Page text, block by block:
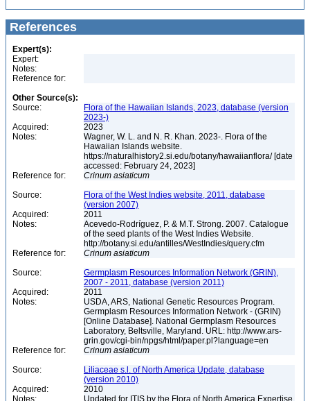
References
Expert(s):
Expert:
Notes:
Reference for:
Other Source(s):
Source:
Flora of the Hawaiian Islands, 2023, database (version
2023-)
Acquired:
2023
Notes:
Wagner, W. L. and N. R. Khan. 2023-. Flora of the
Hawaiian Islands website.
https://naturalhistory2.si.edu/botany/hawaiianflora/ [date
accessed: February 24, 2023]
Reference for:
Crinum asiaticum
Source:
Flora of the West Indies website, 2011, database
(version 2007)
Acquired:
2011
Notes:
Acevedo-Rodríguez, P. & M.T. Strong. 2007. Catalogue
of the seed plants of the West Indies Website.
http://botany.si.edu/antilles/WestIndies/query.cfm
Reference for:
Crinum asiaticum
Source:
Germplasm Resources Information Network (GRIN),
2007 - 2011, database (version 2011)
Acquired:
2011
Notes:
USDA, ARS, National Genetic Resources Program.
Germplasm Resources Information Network - (GRIN)
[Online Database]. National Germplasm Resources
Laboratory, Beltsville, Maryland. URL: http://www.ars-
grin.gov/cgi-bin/npgs/html/paper.pl?language=en
Reference for:
Crinum asiaticum
Source:
Liliaceae s.l. of North America Update, database
(version 2010)
Acquired:
2010
Notes:
Updated for ITIS by the Flora of North America Expertise